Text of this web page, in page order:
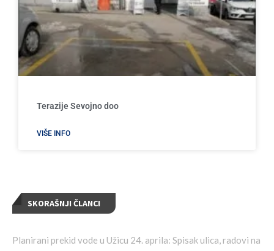
Terazije Sevojno doo
VIŠE INFO
SKORAŠNJI ČLANCI
Planirani prekid vode u Užicu 24. aprila: Spisak ulica, radovi na